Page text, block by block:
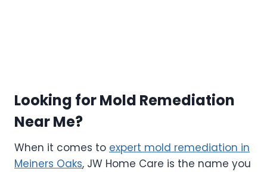
Looking for Mold Remediation
Near Me?
When it comes to expert mold remediation in
Meiners Oaks, JW Home Care is the name you